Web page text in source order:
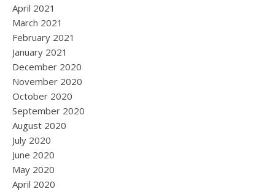
April 2021
March 2021
February 2021
January 2021
December 2020
November 2020
October 2020
September 2020
August 2020
July 2020
June 2020
May 2020
April 2020